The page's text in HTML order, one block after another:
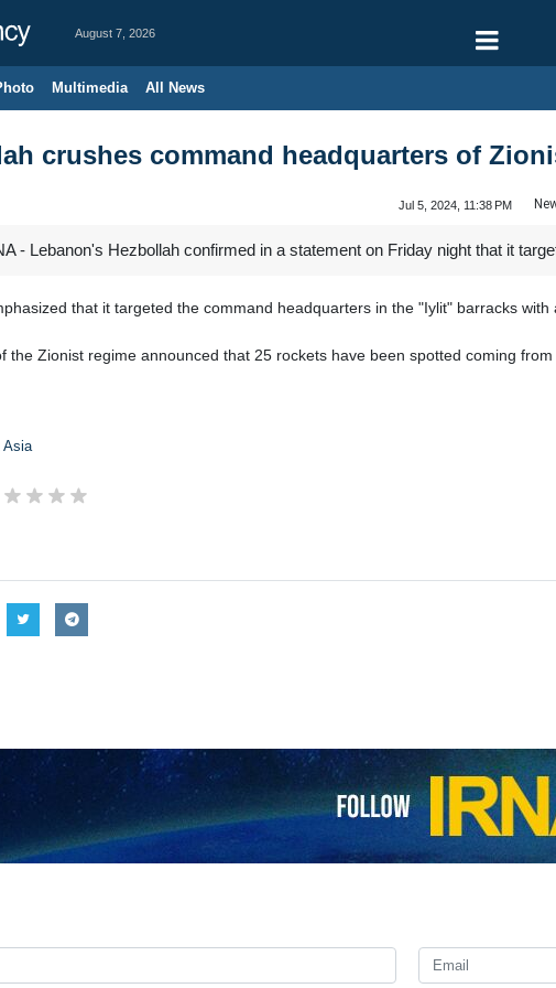
August 7, 2026
Multimedia All News
crushes command headquarters of
Jul 5, 2024, 11:38 PM
- Lebanon's Hezbollah confirmed in a statement on Friday night that it
that it targeted the command headquarters in the "Iylit" barracks with
the Zionist regime announced that 25 rockets have been spotted coming
Asia